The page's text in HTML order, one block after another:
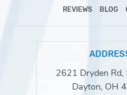
REVIEWS
BLOG
2621 Dryden Rd,
Dayton, OH